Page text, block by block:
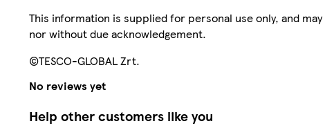
This information is supplied for personal use only, and
nor without due acknowledgement.
©TESCO-GLOBAL Zrt.
No reviews yet
Help other customers like you